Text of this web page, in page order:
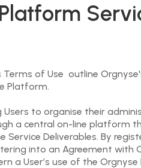
of Use outline
Platform.
to organise their
a central on-line platform
Deliverables. By
into an Agreement with
a User’s use of the